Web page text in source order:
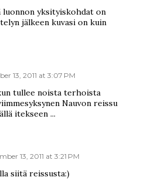
luonnon yksityiskohdat on
jälkeen kuvasi on kuin
13, 2011 at 3:07 PM
tullee noista terhoista
Nauvon reissu
itekseen ...
13, 2011 at 3:21 PM
siitä reissusta:)